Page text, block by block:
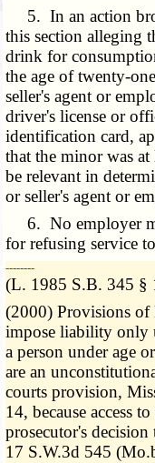
5. In an action
this section alleging
drink for
the age of twenty-
seller's agent or
driver's license or
identification card,
that the minor was at
be relevant in
or seller's agent or
6. No employer
for refusing service
­­--------
(L. 1985 S.B. 345
(2000) Provisions of
impose liability only
a person under age
are an
courts provision,
14, because access
prosecutor's
17 S.W.3d 545